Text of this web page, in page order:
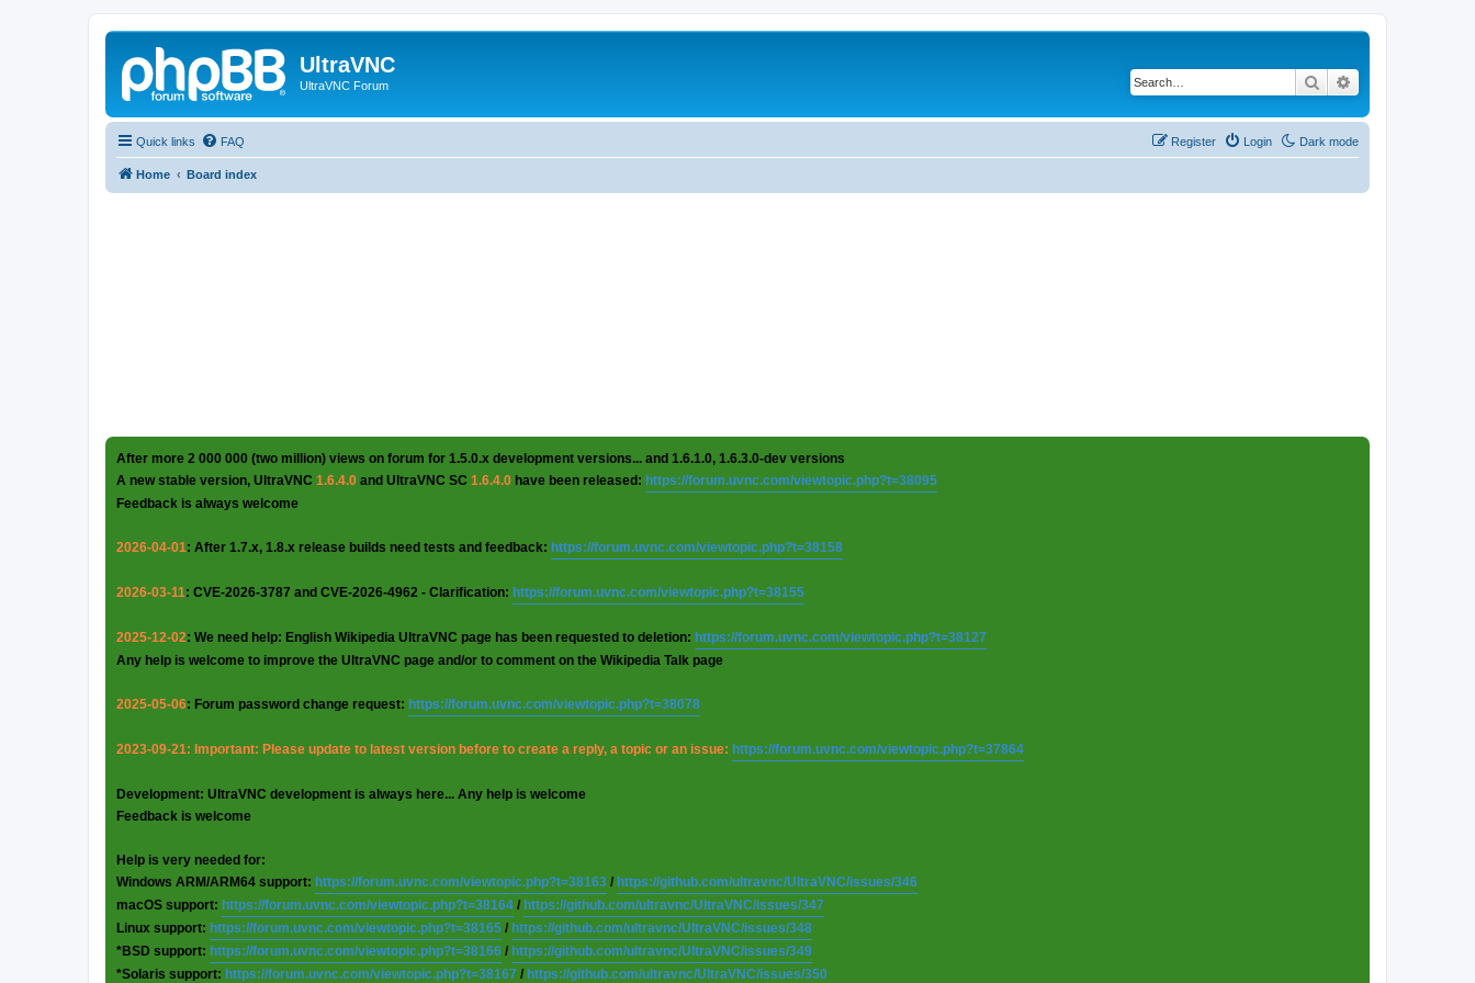
UltraVNC
UltraVNC Forum Search
Quick links Dark mode
FAQ Login
Register
Home Board index
After more 2 000 000 (two million) views on forum for 1.5.0.x development versions... and 1.6.1.0, 1.6.3.0-dev versions
A new stable version, UltraVNC 1.6.4.0 and UltraVNC SC 1.6.4.0 have been released: https://forum.uvnc.com/viewtopic.php?t=38095
Feedback is always welcome
2026-04-01: After 1.7.x, 1.8.x release builds need tests and feedback: https://forum.uvnc.com/viewtopic.php?t=38158
2026-03-11: CVE-2026-3787 and CVE-2026-4962 - Clarification: https://forum.uvnc.com/viewtopic.php?t=38155
2025-12-02: We need help: English Wikipedia UltraVNC page has been requested to deletion: https://forum.uvnc.com/viewtopic.php?t=38127
Any help is welcome to improve the UltraVNC page and/or to comment on the Wikipedia Talk page
2025-05-06: Forum password change request: https://forum.uvnc.com/viewtopic.php?t=38078
2023-09-21: Important: Please update to latest version before to create a reply, a topic or an issue: https://forum.uvnc.com/viewtopic.php?t=37864
Development: UltraVNC development is always here... Any help is welcome
Feedback is welcome
Help is very needed for:
Windows ARM/ARM64 support: https://forum.uvnc.com/viewtopic.php?t=38163 / https://github.com/ultravnc/UltraVNC/issues/346
macOS support: https://forum.uvnc.com/viewtopic.php?t=38164 / https://github.com/ultravnc/UltraVNC/issues/347
Linux support: https://forum.uvnc.com/viewtopic.php?t=38165 / https://github.com/ultravnc/UltraVNC/issues/348
*BSD support: https://forum.uvnc.com/viewtopic.php?t=38166 / https://github.com/ultravnc/UltraVNC/issues/349
*Solaris support: https://forum.uvnc.com/viewtopic.php?t=38167 / https://github.com/ultravnc/UltraVNC/issues/350